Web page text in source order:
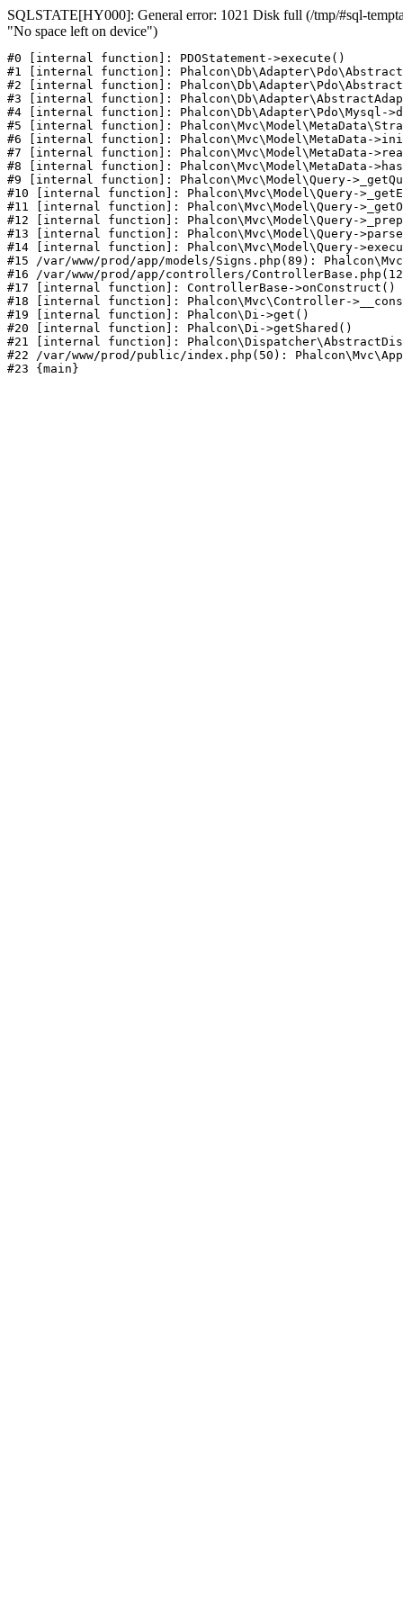
SQLSTATE[HY000]: General error: 1021 Disk full (/tmp/#sql-
"No space left on device")
#0 [internal function]: PDOStatement->execute()
#1 [internal function]:
#2 [internal function]:
#3 [internal function]:
#4 [internal function]: Phalcon\Db\Adapter\Pdo\Mysql-
#5 [internal function]:
#6 [internal function]: Phalcon\Mvc\Model\MetaData-
#7 [internal function]: Phalcon\Mvc\Model\MetaData-
#8 [internal function]: Phalcon\Mvc\Model\MetaData-
#9 [internal function]: Phalcon\Mvc\Model\Query-
#10 [internal function]: Phalcon\Mvc\Model\Query-
#11 [internal function]: Phalcon\Mvc\Model\Query-
#12 [internal function]: Phalcon\Mvc\Model\Query-
#13 [internal function]: Phalcon\Mvc\Model\Query-
#14 [internal function]: Phalcon\Mvc\Model\Query-
#15 /var/www/prod/app/models/Signs.php(89):
#16 /var/www/prod/app/controllers/
#17 [internal function]: ControllerBase->onConstruct()
#18 [internal function]: Phalcon\Mvc\Controller-
#19 [internal function]: Phalcon\Di->get()
#20 [internal function]: Phalcon\Di->getShared()
#21 [internal function]:
#22 /var/www/prod/public/index.php(50):
#23 {main}